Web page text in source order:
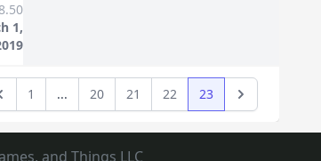
1,
1 ... 20 21 22 23 Next
and Things LLC